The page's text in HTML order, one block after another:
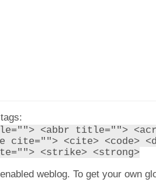
<abbr title="">
cite=""> <cite> <code>
<strike> <strong>
weblog. To get your own